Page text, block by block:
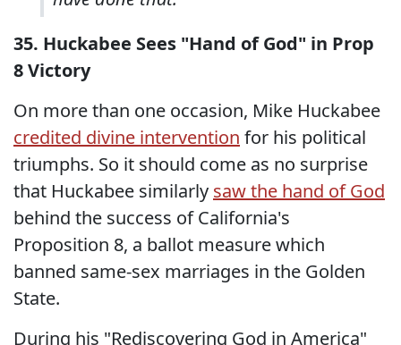
35. Huckabee Sees "Hand of God" in Prop
8 Victory
On more than one occasion, Mike Huckabee
credited divine intervention for his political
triumphs. So it should come as no surprise
that Huckabee similarly saw the hand of God
behind the success of California's
Proposition 8, a ballot measure which
banned same-sex marriages in the Golden
State.
During his "Rediscovering God in America"